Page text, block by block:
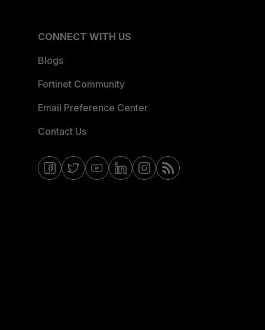
CONNECT WITH US
Blogs
Fortinet Community
Email Preference Center
Contact Us